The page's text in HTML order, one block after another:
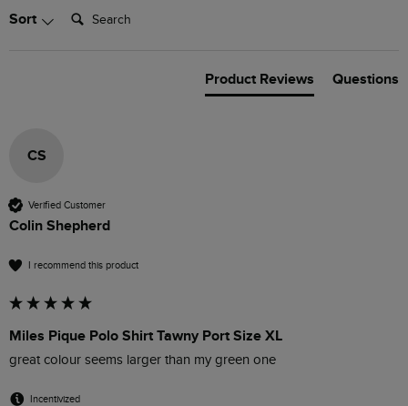
Sort Search:
Product Reviews Questions
CS
Verified Customer
Colin Shepherd
I recommend this product
Miles Pique Polo Shirt Tawny Port Size XL
great colour seems larger than my green one
Incentivized